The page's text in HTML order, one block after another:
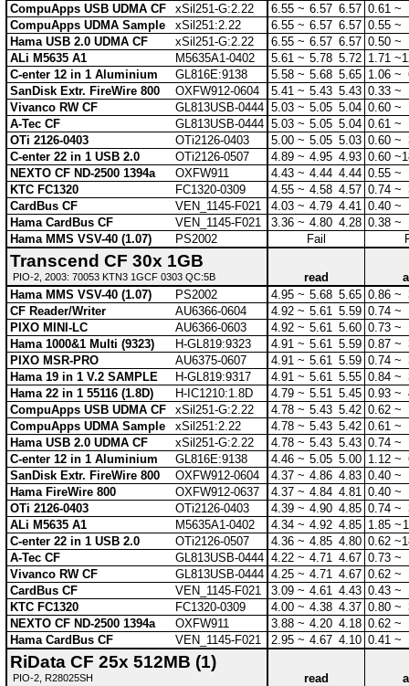
CompuApps USB UDMA CF
xSil251-G:2.22 6.55 ~ 6.57 6.57 0.61 ~
CompuApps UDMA Sample
xSil251:2.22 6.55 ~ 6.57 6.57 0.55 ~
Hama USB 2.0 UDMA CF
xSil251-G:2.22 6.55 ~ 6.57 6.57 0.50 ~
ALi M5635 A1
M5635A1-0402 5.61 ~ 5.78 5.72 1.71 ~
C-enter 12 in 1 Aluminium
GL816E:9138 5.58 ~ 5.68 5.65 1.06 ~
SanDisk Extr. FireWire 800
OXFW912-0604 5.41 ~ 5.43 5.43 0.33 ~
Vivanco RW CF
GL813USB-0444 5.03 ~ 5.05 5.04 0.60 ~
A-Tec CF
GL813USB-0444 5.03 ~ 5.05 5.04 0.61 ~
OTi 2126-0403
OTi2126-0403 5.00 ~ 5.05 5.03 0.60 ~
C-enter 22 in 1 USB 2.0
OTi2126-0507 4.89 ~ 4.95 4.93 0.60 ~
NEXTO CF ND-2500 1394a
OXFW911 4.43 ~ 4.44 4.44 0.55 ~
KTC FC1320
FC1320-0309 4.55 ~ 4.58 4.57 0.74 ~
CardBus CF
VEN_1145-F021 4.03 ~ 4.79 4.41 0.40 ~
Hama CardBus CF
VEN_1145-F021 3.36 ~ 4.80 4.28 0.38 ~
Hama MMS VSV-40 (1.07)
PS2002 Fail
Transcend CF 30x 1GB
PIO-2, 2003: 70053 KTN3 1GCF 0303 QC:5B read
Hama MMS VSV-40 (1.07)
PS2002 4.95 ~ 5.68 5.65 0.86 ~
CF Reader/Writer
AU6366-0604 4.92 ~ 5.61 5.59 0.74 ~
PIXO MINI-LC
AU6366-0603 4.92 ~ 5.61 5.60 0.73 ~
Hama 1000&1 Multi (9323)
H-GL819:9323 4.91 ~ 5.61 5.59 0.87 ~
PIXO MSR-PRO
AU6375-0607 4.91 ~ 5.61 5.59 0.74 ~
Hama 19 in 1 V.2 SAMPLE
H-GL819:9317 4.91 ~ 5.61 5.55 0.84 ~
Hama 22 in 1 55116 (1.8D)
H-IC1210:1.8D 4.79 ~ 5.51 5.45 0.93 ~
CompuApps USB UDMA CF
xSil251-G:2.22 4.78 ~ 5.43 5.42 0.62 ~
CompuApps UDMA Sample
xSil251:2.22 4.78 ~ 5.43 5.42 0.61 ~
Hama USB 2.0 UDMA CF
xSil251-G:2.22 4.78 ~ 5.43 5.43 0.74 ~
C-enter 12 in 1 Aluminium
GL816E:9138 4.46 ~ 5.05 5.00 1.12 ~
SanDisk Extr. FireWire 800
OXFW912-0604 4.37 ~ 4.86 4.83 0.40 ~
Hama FireWire 800
OXFW912-0637 4.37 ~ 4.84 4.81 0.40 ~
OTi 2126-0403
OTi2126-0403 4.39 ~ 4.90 4.85 0.74 ~
ALi M5635 A1
M5635A1-0402 4.34 ~ 4.92 4.85 1.85 ~
C-enter 22 in 1 USB 2.0
OTi2126-0507 4.36 ~ 4.85 4.80 0.62 ~
A-Tec CF
GL813USB-0444 4.22 ~ 4.71 4.67 0.73 ~
Vivanco RW CF
GL813USB-0444 4.25 ~ 4.71 4.67 0.62 ~
CardBus CF
VEN_1145-F021 3.09 ~ 4.61 4.43 0.43 ~
KTC FC1320
FC1320-0309 4.00 ~ 4.38 4.37 0.80 ~
NEXTO CF ND-2500 1394a
OXFW911 3.88 ~ 4.20 4.18 0.62 ~
Hama CardBus CF
VEN_1145-F021 2.95 ~ 4.67 4.10 0.41 ~
RiData CF 25x 512MB (1)
PIO-2, R28025SH read